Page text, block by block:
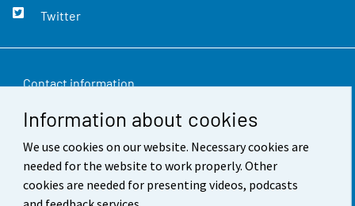
Information about cookies
We use cookies on our website. Necessary cookies are
needed for the website to work properly. Other
cookies are needed for presenting videos, podcasts
Twitter
Contact information
Feedback
Terms of use
Data protection